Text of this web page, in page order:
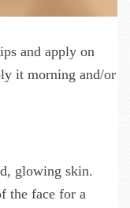
and apply on
it morning and/or
glowing skin.
the face for a